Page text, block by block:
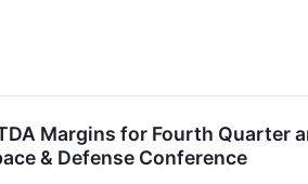
Margins for Fourth Quarter
& Defense Conference